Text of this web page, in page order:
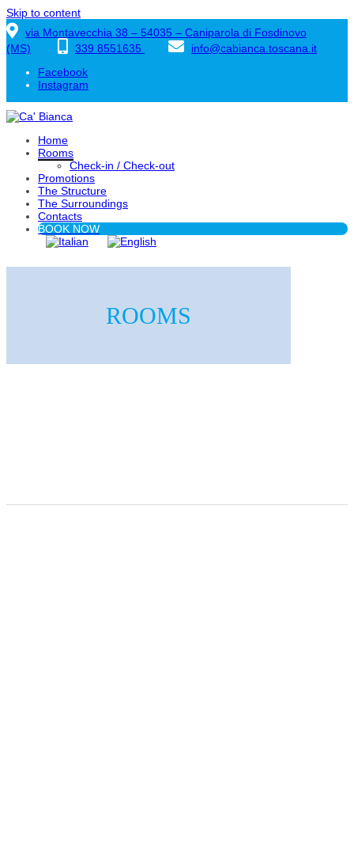
Skip to content
via Montavecchia 38 – 54035 – Caniparola di Fosdinovo
(MS)
339 8551635
info@cabianca.toscana.it
Facebook
Instagram
Home
Rooms
Check-in / Check-out
Promotions
The Structure
The Surroundings
Contacts
BOOK NOW
ROOMS